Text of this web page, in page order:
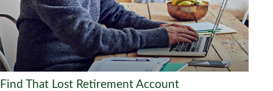
Find That Lost Retirement Account